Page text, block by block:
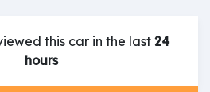
this car in the last24
hours